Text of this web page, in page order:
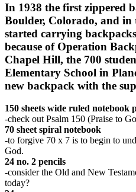
In 1938 the first zippered
Boulder, Colorado, and in
started carrying
because of Operation
Chapel Hill, the 700
Elementary School in
new backpack with the
150 sheets wide ruled notebook
-check out Psalm 150 (Praise to
70 sheet spiral notebook
-to forgive 70 x 7 is to begin to
God.
24 no. 2 pencils
-consider the Old and New
today?